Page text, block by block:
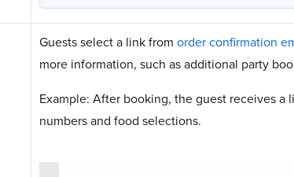
Guests select a link from order confirmation
more information, such as additional party
Example: After booking, the guest receives a
numbers and food selections.